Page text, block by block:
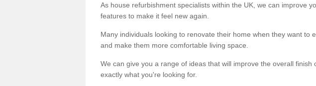
As house refurbishment specialists within the UK, we can improve
features to make it feel new again.
Many individuals looking to renovate their home when they want to
and make them more comfortable living space.
We can give you a range of ideas that will improve the overall finish
exactly what you're looking for.